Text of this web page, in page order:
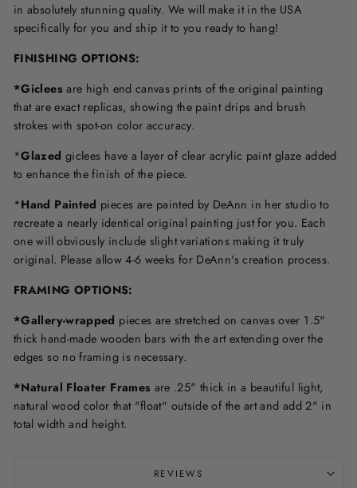
in absolutely stunning quality. We will make it in the USA
specifically for you and ship it to you ready to hang!
FINISHING OPTIONS:
*Giclees are high end canvas prints of the original painting
that are exact replicas, showing the paint drips and brush
strokes with spot-on color accuracy.
*Glazed giclees have a layer of clear acrylic paint glaze added
to enhance the finish of the piece.
*Hand Painted pieces are painted by DeAnn in her studio to
recreate a nearly identical original painting just for you. Each
one will obviously include slight variations making it truly
original. Please allow 4-6 weeks for DeAnn's creation process.
FRAMING OPTIONS:
*Gallery-wrapped pieces are stretched on canvas over 1.5"
thick hand-made wooden bars with the art extending over the
edges so no framing is necessary.
*Natural Floater Frames are .25" thick in a beautiful light,
natural wood color that "float" outside of the art and add 2" in
total width and height.
REVIEWS